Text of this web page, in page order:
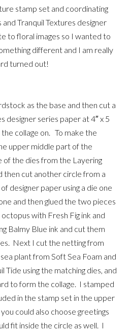
stamp set and coordinating
Tranquil Textures designer
to floral images so I wanted to
different and I am really
turned out!
as the base and then cut a
designer series paper at 4″ x 5
collage on. To make the
upper middle part of the
of the dies from the Layering
then cut another circle from a
designer paper using a die one
and then glued the two pieces
with Fresh Fig ink and
Balmy Blue ink and cut them
Next I cut the netting from
plant from Soft Sea Foam and
Tide using the matching dies, and
to form the collage. I stamped
in the stamp set in the upper
could also choose greetings
fit inside the circle as well. I